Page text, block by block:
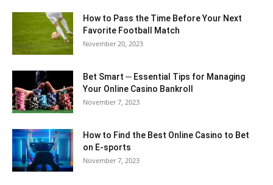
How to Pass the Time Before Your Next
Favorite Football Match
November 20, 2023
Bet Smart ─ Essential Tips for Managing
Your Online Casino Bankroll
November 7, 2023
How to Find the Best Online Casino to Bet
on E-sports
November 7, 2023